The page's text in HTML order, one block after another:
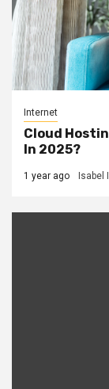
Internet
Cloud
In 2025?
1 year ago Isabel